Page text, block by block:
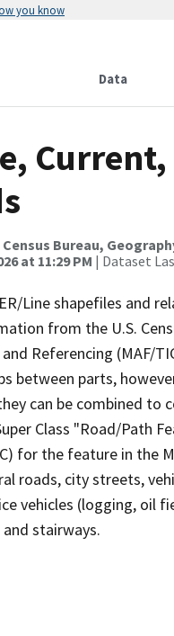
you know
Data
Bureau,
at 11:29 PM | Dataset
Line shapefiles and
from the U.S.
Referencing (MAF/
between parts,
can be combined to
Class "Road/Path
for the feature in the
roads, city streets,
vehicles (logging, oil
stairways.